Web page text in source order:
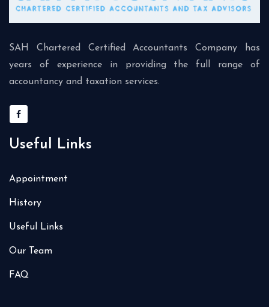
SAH Chartered Certified Accountants Company has
years of experience in providing the full range of
accountancy and taxation services.
Useful Links
Appointment
History
Useful Links
Our Team
FAQ